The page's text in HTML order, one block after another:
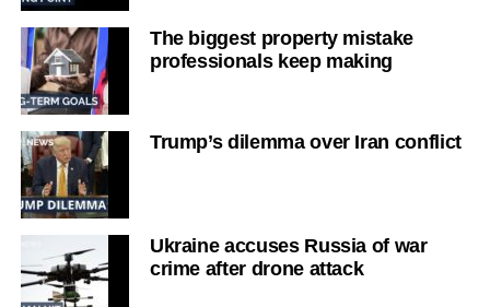
The biggest property mistake
professionals keep making
Trump’s dilemma over Iran conflict
Ukraine accuses Russia of war
crime after drone attack